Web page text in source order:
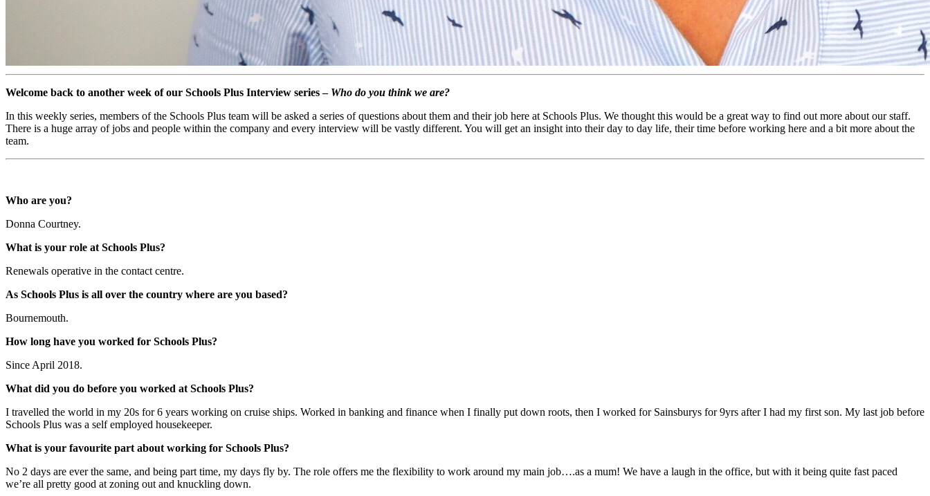
Welcome back to another week of our Schools Plus Interview series – Who do you think we are?
In this weekly series, members of the Schools Plus team will be asked a series of questions about them and their job here at Schools Plus. We thought this would be a great way to find out more about our staff.
There is a huge array of jobs and people within the company and every interview will be vastly different. You will get an insight into their day to day life, their time before working here and a bit more about the
team.
Who are you?
Donna Courtney.
What is your role at Schools Plus?
Renewals operative in the contact centre.
As Schools Plus is all over the country where are you based?
Bournemouth.
How long have you worked for Schools Plus?
Since April 2018.
What did you do before you worked at Schools Plus?
I travelled the world in my 20s for 6 years working on cruise ships. Worked in banking and finance when I finally put down roots, then I worked for Sainsburys for 9yrs after I had my first son. My last job before
Schools Plus was a self employed housekeeper.
What is your favourite part about working for Schools Plus?
No 2 days are ever the same, and being part time, my days fly by. The role offers me the flexibility to work around my main job….as a mum! We have a laugh in the office, but with it being quite fast paced
we’re all pretty good at zoning out and knuckling down.